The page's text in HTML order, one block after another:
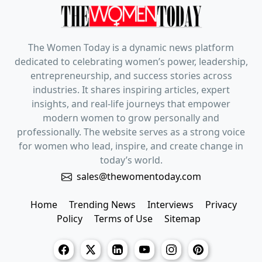
The Women Today is a dynamic news platform
dedicated to celebrating women’s power, leadership,
entrepreneurship, and success stories across
industries. It shares inspiring articles, expert
insights, and real-life journeys that empower
modern women to grow personally and
professionally. The website serves as a strong voice
for women who lead, inspire, and create change in
today’s world.
sales@thewomentoday.com
Home Trending News Interviews
Privacy
Policy
Terms of Use Sitemap